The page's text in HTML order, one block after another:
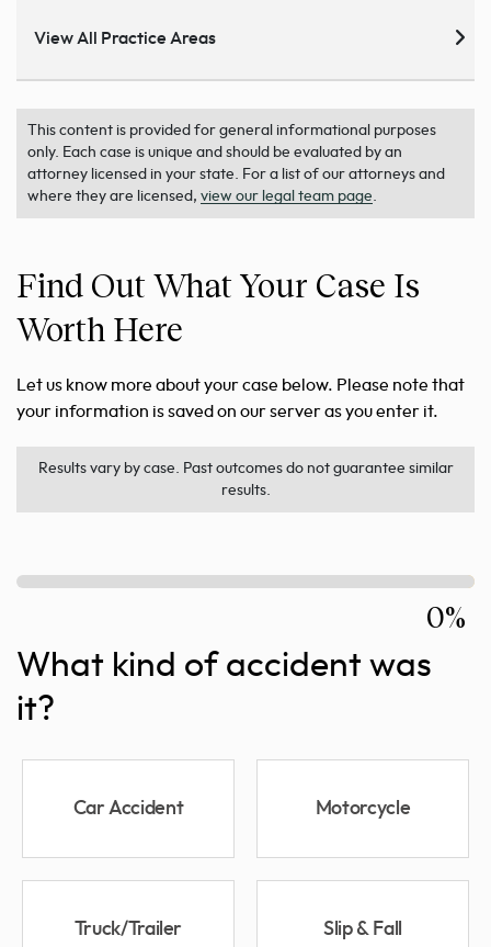
View All Practice Areas
This content is provided for general informational purposes
only. Each case is unique and should be evaluated by an
attorney licensed in your state. For a list of our attorneys and
where they are licensed, view our legal team page.
Find Out What Your Case Is
Worth Here
Let us know more about your case below. Please note that
your information is saved on our server as you enter it.
Results vary by case. Past outcomes do not guarantee similar
results.
0%
What kind of accident was
it?
Car Accident Motorcycle
Truck/Trailer Slip & Fall